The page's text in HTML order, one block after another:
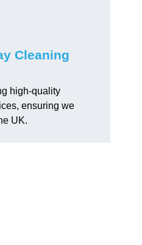
Cleaning
high-quality
ensuring we
UK.